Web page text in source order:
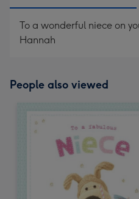
mm
mm
To a wonderful niece on
Hannah
People also viewed